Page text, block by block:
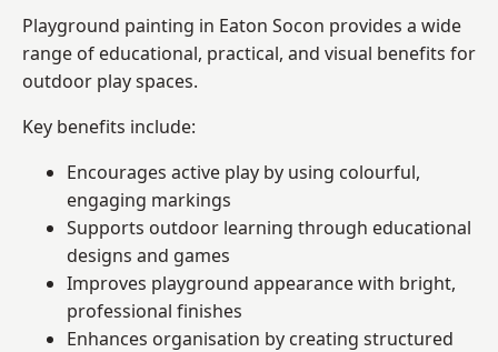
Playground painting in Eaton Socon provides a wide
range of educational, practical, and visual benefits for
outdoor play spaces.
Key benefits include:
Encourages active play by using colourful,
engaging markings
Supports outdoor learning through educational
designs and games
Improves playground appearance with bright,
professional finishes
Enhances organisation by creating structured